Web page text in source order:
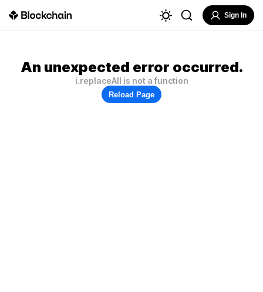
Sign In
An unexpected error occurred.
i.replaceAll is not a function
Reload Page